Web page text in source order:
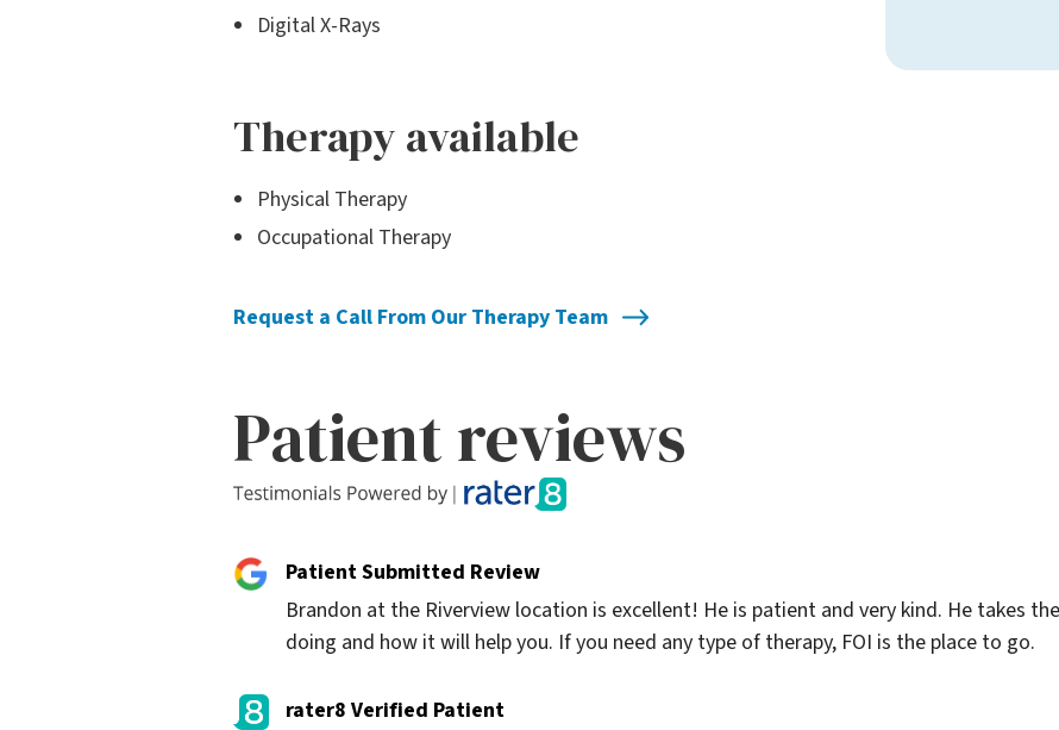
Digital X-Rays
Therapy available
Physical Therapy
Occupational Therapy
Request a Call From Our Therapy Team
Patient reviews
Patient Submitted Review
Brandon at the Riverview location is excellent! He is patient and very kind. He takes
doing and how it will help you. If you need any type of therapy, FOI is the place to go.
rater8 Verified Patient